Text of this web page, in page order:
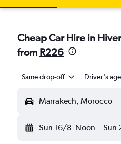
Cheap Car Hire in
from R226
Same drop-off Driver's
Marrakech, Morocco
Sun 16/8 Noon - Sun